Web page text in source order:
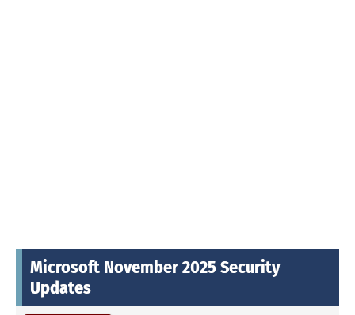
Microsoft November 2025 Security
Updates